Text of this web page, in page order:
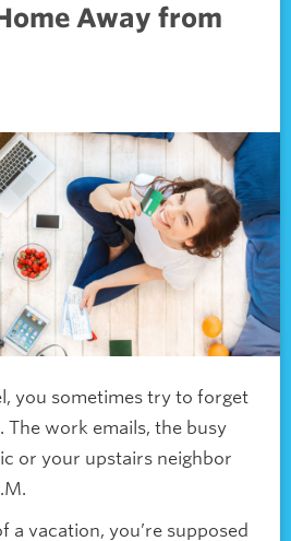
Away from
you sometimes try to forget
The work emails, the busy
or your upstairs neighbor
a vacation, you’re supposed